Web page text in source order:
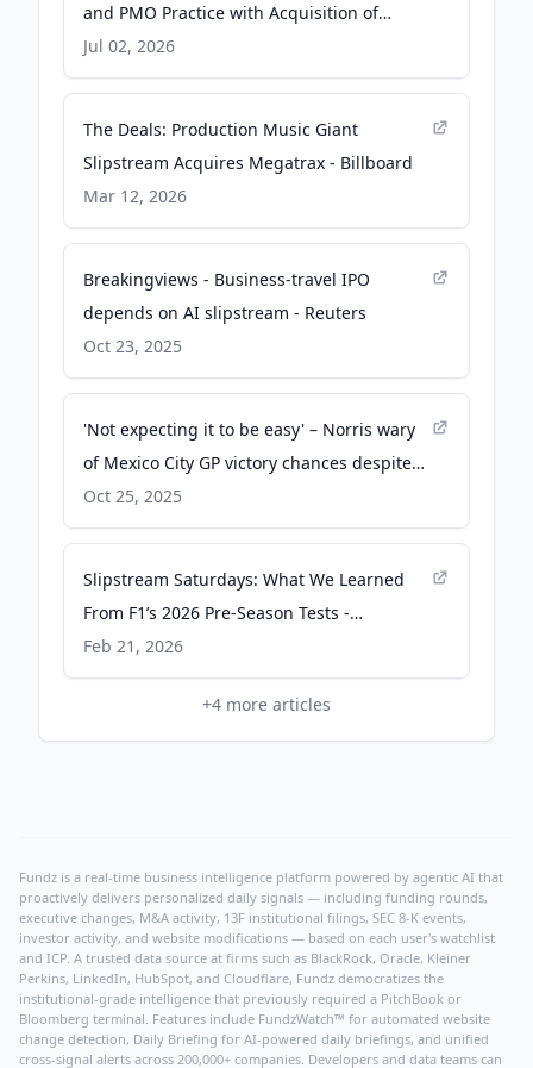
and PMO Practice with Acquisition of
Echolocity - Business Wire
Jul 02, 2026
The Deals: Production Music Giant
Slipstream Acquires Megatrax - Billboard
Mar 12, 2026
Breakingviews - Business-travel IPO
depends on AI slipstream - Reuters
Oct 23, 2025
'Not expecting it to be easy' – Norris wary
of Mexico City GP victory chances despite
dominant pole position - Formula 1
Oct 25, 2025
Slipstream Saturdays: What We Learned
From F1’s 2026 Pre-Season Tests -
frontstretch.com
Feb 21, 2026
+4 more articles
Fundz is a real-time business intelligence platform powered by agentic AI that
proactively delivers personalized daily signals — including funding rounds,
executive changes, M&A activity, 13F institutional filings, SEC 8-K events,
investor activity, and website modifications — based on each user's watchlist
and ICP. A trusted data source at firms such as BlackRock, Oracle, Kleiner
Perkins, LinkedIn, HubSpot, and Cloudflare, Fundz democratizes the
institutional-grade intelligence that previously required a PitchBook or
Bloomberg terminal. Features include FundzWatch™ for automated website
change detection, Daily Briefing for AI-powered daily briefings, and unified
cross-signal alerts across 200,000+ companies. Developers and data teams can